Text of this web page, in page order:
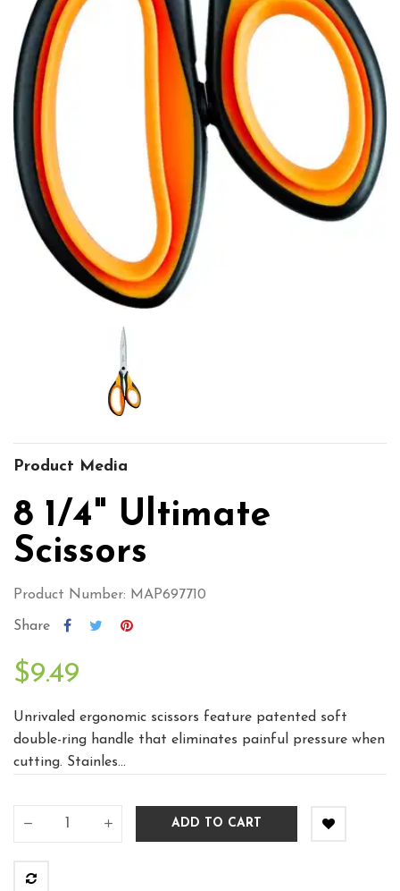
Product Media
8 1/4" Ultimate
Scissors
Product Number: MAP697710
Share
$9.49
Unrivaled ergonomic scissors feature patented soft
double-ring handle that eliminates painful pressure when
cutting. Stainles...
ADD TO CART